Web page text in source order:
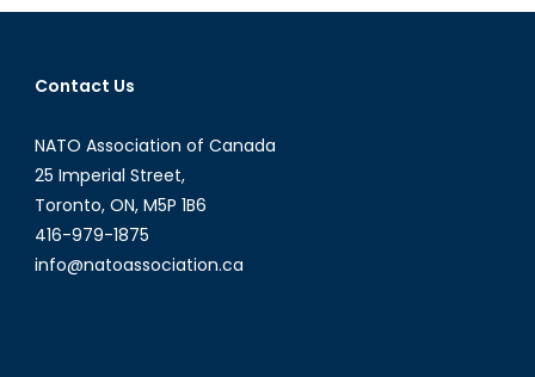
China’s Belt-
for
Contact Us
NATO Association of Canada
25 Imperial Street,
Toronto, ON, M5P 1B6
416-979-1875
info@natoassociation.ca